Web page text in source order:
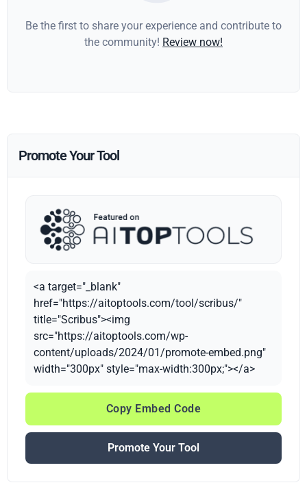
Be the first to share your experience and contribute to
the community! Review now!
Promote Your Tool
<a target="_blank"
href="https://aitoptools.com/tool/scribus/"
title="Scribus"><img
src="https://aitoptools.com/wp-
content/uploads/2024/01/promote-embed.png"
width="300px" style="max-width:300px;"></a>
Copy Embed Code
Promote Your Tool